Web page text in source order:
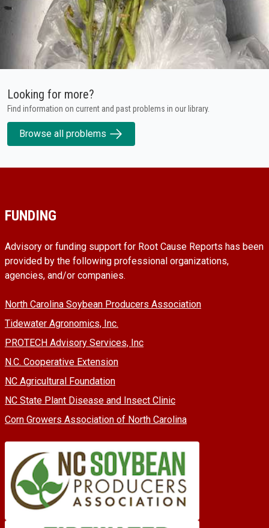
Looking for more?
Find information on current and past problems in our library.
Browse all problems
FUNDING
Advisory or funding support for Root Cause Reports has been
provided by the following professional organizations,
agencies, and/or companies.
North Carolina Soybean Producers Association
Tidewater Agronomics, Inc.
PROTECH Advisory Services, Inc
N.C. Cooperative Extension
NC Agricultural Foundation
NC State Plant Disease and Insect Clinic
Corn Growers Association of North Carolina